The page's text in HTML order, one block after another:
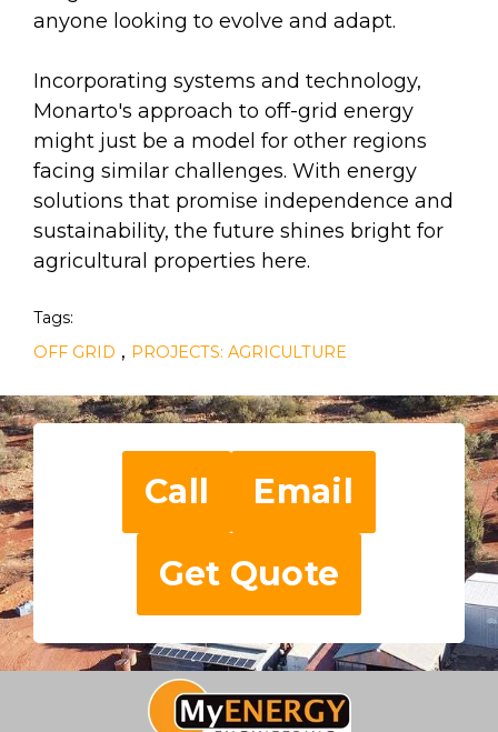
anyone looking to evolve and adapt.
Incorporating systems and technology,
Monarto's approach to off-grid energy
might just be a model for other regions
facing similar challenges. With energy
solutions that promise independence and
sustainability, the future shines bright for
agricultural properties here.
Tags:
OFF GRID , PROJECTS: AGRICULTURE
Call
Email
Get Quote